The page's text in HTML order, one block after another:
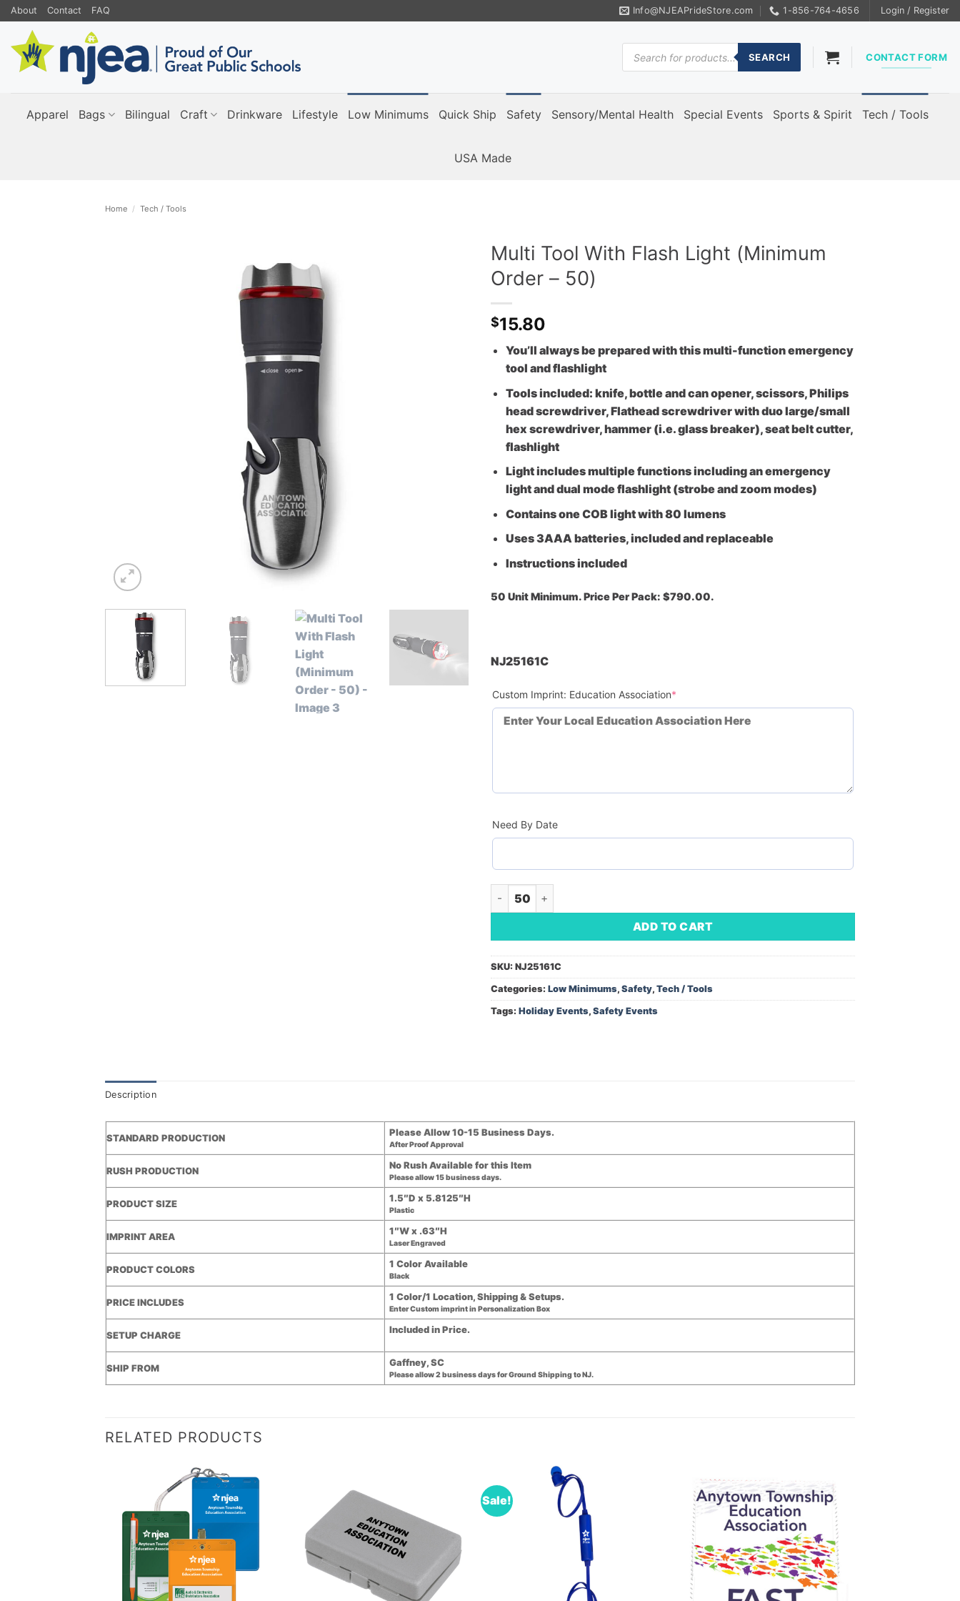
Skip
to
content
About Contact FAQ Info@NJEAPrideStore.com 1-856-764-4656 Login / Register
Products
search
SEARCH CONTACT FORM
Apparel Bags Bilingual Craft Drinkware Lifestyle Low Minimums Quick Ship Safety Sensory/Mental Health Special Events Sports & Spirit Tech / Tools
USA Made
Home / Tech / Tools
Multi Tool With Flash Light (Minimum
Order – 50)
$15.80
You’ll always be prepared with this multi-function emergency
tool and flashlight
Tools included: knife, bottle and can opener, scissors, Philips
head screwdriver, Flathead screwdriver with duo large/small
hex screwdriver, hammer (i.e. glass breaker), seat belt cutter,
flashlight
Light includes multiple functions including an emergency
light and dual mode flashlight (strobe and zoom modes)
Contains one COB light with 80 lumens
Uses 3AAA batteries, included and replaceable
Instructions included
50 Unit Minimum. Price Per Pack: $790.00.
NJ25161C
Custom Imprint: Education Association*
Need By Date
Multi Tool With Flash Light (Minimum Order - 50) quantity
ADD TO CART
SKU: NJ25161C
Categories: Low Minimums, Safety, Tech / Tools
Tags: Holiday Events, Safety Events
Description
STANDARD PRODUCTION Please Allow 10-15 Business Days.
After Proof Approval
RUSH PRODUCTION No Rush Available for this Item
Please allow 15 business days.
PRODUCT SIZE 1.5″D x 5.8125″H
Plastic
IMPRINT AREA 1″W x .63″H
Laser Engraved
PRODUCT COLORS 1 Color Available
Black
PRICE INCLUDES 1 Color/1 Location, Shipping & Setups.
Enter Custom imprint in Personalization Box
SETUP CHARGE Included in Price.
SHIP FROM Gaffney, SC
Please allow 2 business days for Ground Shipping to NJ.
RELATED PRODUCTS
Sale!